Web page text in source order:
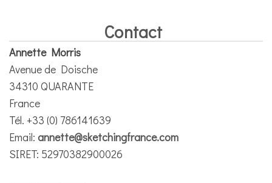
Contact
Annette Morris
Avenue de Doische
34310 QUARANTE
France
Tél. +33 (0) 786141639
Email: annette@sketchingfrance.com
SIRET: 52970382900026